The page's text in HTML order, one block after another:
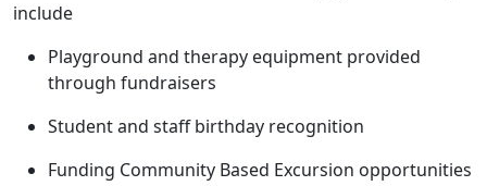
include
Playground and therapy equipment provided
through fundraisers
Student and staff birthday recognition
Funding Community Based Excursion opportunities